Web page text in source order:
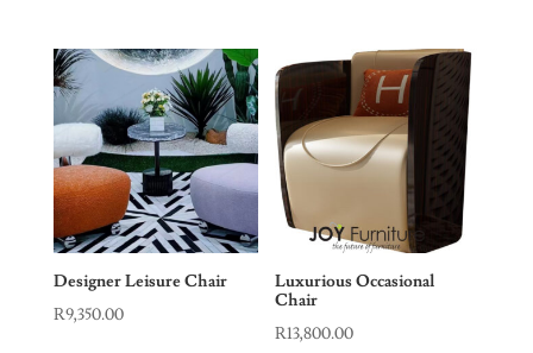
Designer Leisure Chair
R9,350.00
Luxurious Occasional
Chair
R13,800.00